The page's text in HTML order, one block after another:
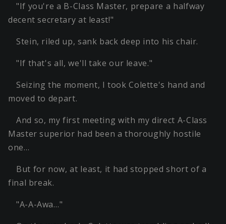
"If you're a B-Class Master, prepare a halfway
decent secretary at least!"
Stein, riled up, sank back deep into his chair.
"If that's all, we'll take our leave."
Seizing the moment, I took Colette's hand and
moved to depart.
And so, my first meeting with my direct A-Class
Master superior had been a thoroughly hostile
one…
But for now, at least, it had stopped short of a
final break.
"A-A-Awa…"